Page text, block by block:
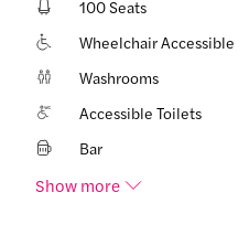
100 Seats
Wheelchair Accessible
Washrooms
Accessible Toilets
Bar
Show more